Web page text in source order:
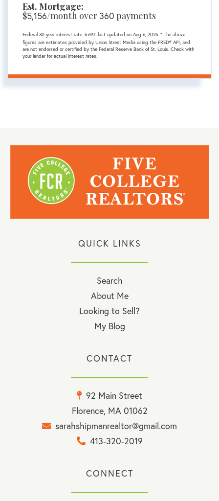
Est. Mortgage:
$5,156/month over360 payments
Federal 30-year interest rate: 6.69% last updated on Aug 6, 2026. * The above
figures are estimates provided by Union Street Media using the FRED® API, and
are not endorsed or certified by the Federal Reserve Bank of St. Louis. Check with
your lender for actual interest rates.
QUICK LINKS
Search
About Me
Looking to Sell?
My Blog
CONTACT
92 Main Street
Florence, MA 01062
sarahshipmanrealtor@gmail.com
413-320-2019
CONNECT